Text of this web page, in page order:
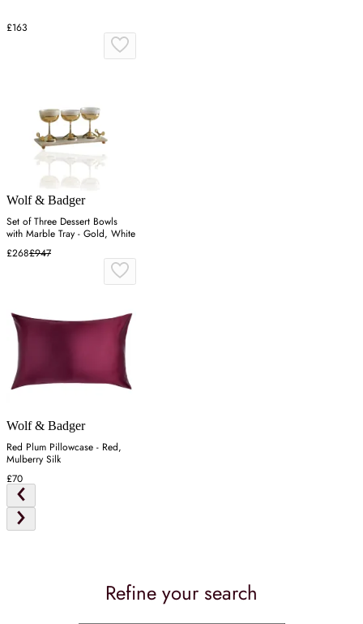
£163
Wolf & Badger
Set of Three Dessert Bowls
with Marble Tray - Gold, White
£268£947
Wolf & Badger
Red Plum Pillowcase - Red,
Mulberry Silk
£70
Refine your search